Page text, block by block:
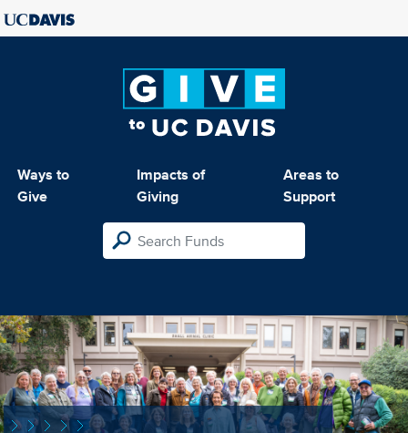
Ways to
Give
Impacts of
Giving
Areas to
Support